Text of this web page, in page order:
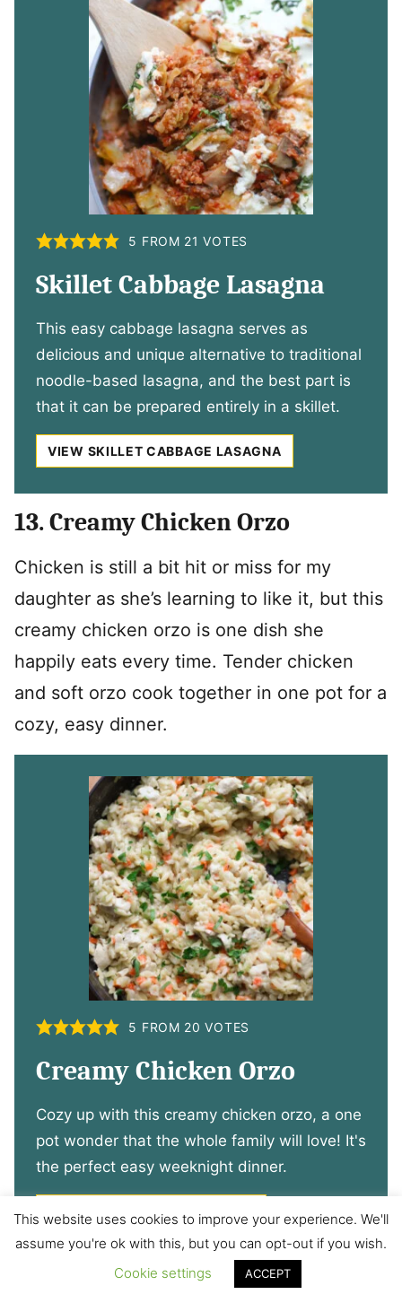
5 FROM 21 VOTES
Skillet Cabbage Lasagna
This easy cabbage lasagna serves as
delicious and unique alternative to traditional
noodle-based lasagna, and the best part is
that it can be prepared entirely in a skillet.
VIEW SKILLET CABBAGE LASAGNA
13. Creamy Chicken Orzo
Chicken is still a bit hit or miss for my
daughter as she’s learning to like it, but this
creamy chicken orzo is one dish she
happily eats every time. Tender chicken
and soft orzo cook together in one pot for a
cozy, easy dinner.
5 FROM 20 VOTES
Creamy Chicken Orzo
Cozy up with this creamy chicken orzo, a one
pot wonder that the whole family will love! It's
the perfect easy weeknight dinner.
VIEW CREAMY CHICKEN ORZO
14. Bolognese with Veggies
This website uses cookies to improve your experience. We'll
assume you're ok with this, but you can opt-out if you wish.
Cookie settings
ACCEPT